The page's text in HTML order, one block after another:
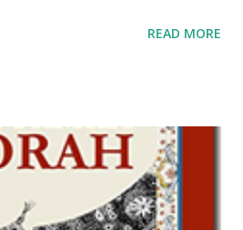
/ Tanach Activities Yom
science resources and more,
homeschool helps and
you use any of my worksheets,
leave a comment or email me
READ MORE